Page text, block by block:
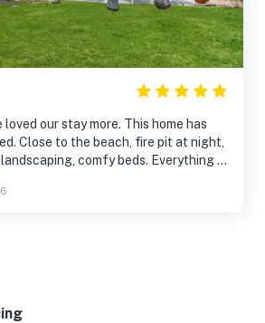
our stay more. This home has
Close to the beach, fire pit at night,
comfy beds. Everything a